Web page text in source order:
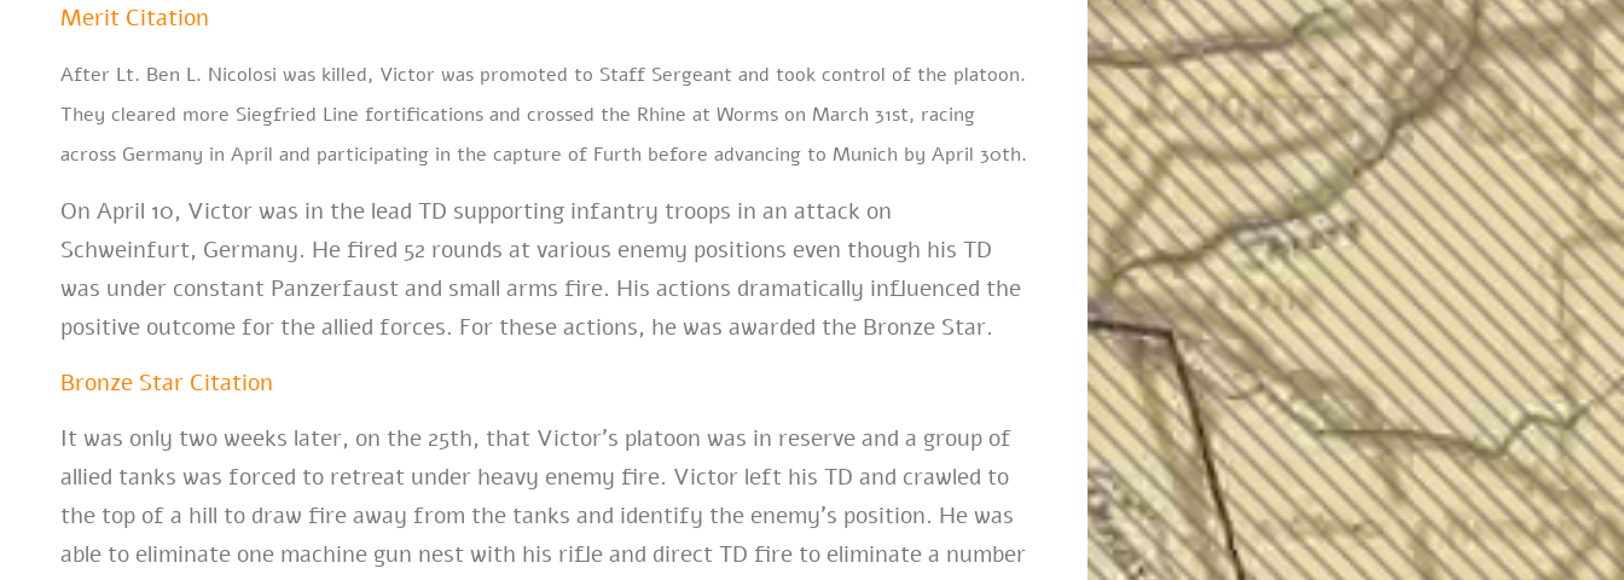
Merit Citation
After Lt. Ben L. Nicolosi was killed, Victor was promoted to Staff Sergeant and took control of the platoon.
They cleared more Siegfried Line fortifications and crossed the Rhine at Worms on March 31st, racing
across Germany in April and participating in the capture of Furth before advancing to Munich by April 30th.
On April 10, Victor was in the lead TD supporting infantry troops in an attack on
Schweinfurt, Germany. He fired 52 rounds at various enemy positions even though his TD
was under constant Panzerfaust and small arms fire. His actions dramatically influenced the
positive outcome for the allied forces. For these actions, he was awarded the Bronze Star.
Bronze Star Citation
It was only two weeks later, on the 25th, that Victor’s platoon was in reserve and a group of
allied tanks was forced to retreat under heavy enemy fire. Victor left his TD and crawled to
the top of a hill to draw fire away from the tanks and identify the enemy’s position. He was
able to eliminate one machine gun nest with his rifle and direct TD fire to eliminate a number